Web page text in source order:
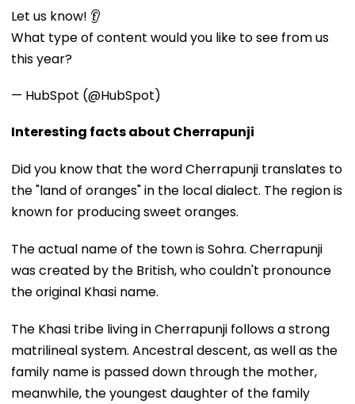
Let us know! 👂
What type of content would you like to see from us
this year?
— HubSpot (@HubSpot)
Interesting facts about Cherrapunji
Did you know that the word Cherrapunji translates to
the "land of oranges" in the local dialect. The region is
known for producing sweet oranges.
The actual name of the town is Sohra. Cherrapunji
was created by the British, who couldn't pronounce
the original Khasi name.
The Khasi tribe living in Cherrapunji follows a strong
matrilineal system. Ancestral descent, as well as the
family name is passed down through the mother,
meanwhile, the youngest daughter of the family